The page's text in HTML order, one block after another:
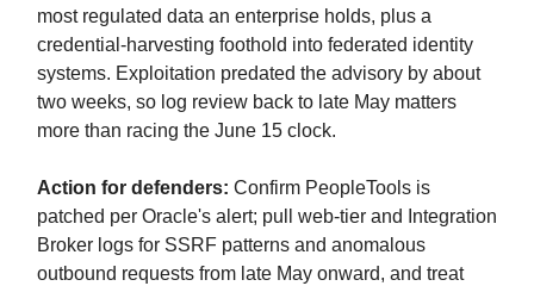
most regulated data an enterprise holds, plus a
credential-harvesting foothold into federated identity
systems. Exploitation predated the advisory by about
two weeks, so log review back to late May matters
more than racing the June 15 clock.
Action for defenders: Confirm PeopleTools is
patched per Oracle's alert; pull web-tier and Integration
Broker logs for SSRF patterns and anomalous
outbound requests from late May onward, and treat